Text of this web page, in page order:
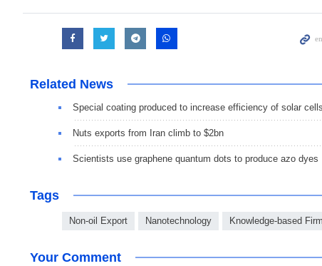
Related News
Special coating produced to increase efficiency of solar cells
Nuts exports from Iran climb to $2bn
Scientists use graphene quantum dots to produce azo dyes
Tags
Non-oil Export Nanotechnology Knowledge-based
Your Comment